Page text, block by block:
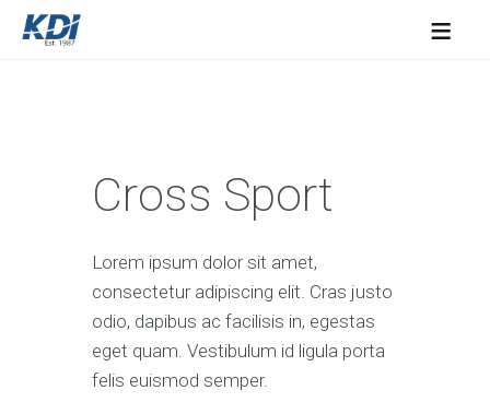
≡
Cross Sport
Lorem ipsum dolor sit amet,
consectetur adipiscing elit. Cras justo
odio, dapibus ac facilisis in, egestas
eget quam. Vestibulum id ligula porta
felis euismod semper.